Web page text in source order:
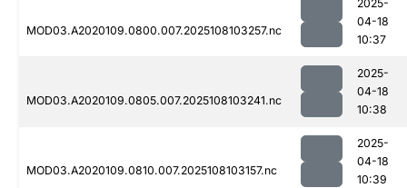
MOD03.A2020109.0800.007.2025108103257.nc
2025-
04-18
10:37
MOD03.A2020109.0805.007.2025108103241.nc
2025-
04-18
10:38
MOD03.A2020109.0810.007.2025108103157.nc
2025-
04-18
10:39